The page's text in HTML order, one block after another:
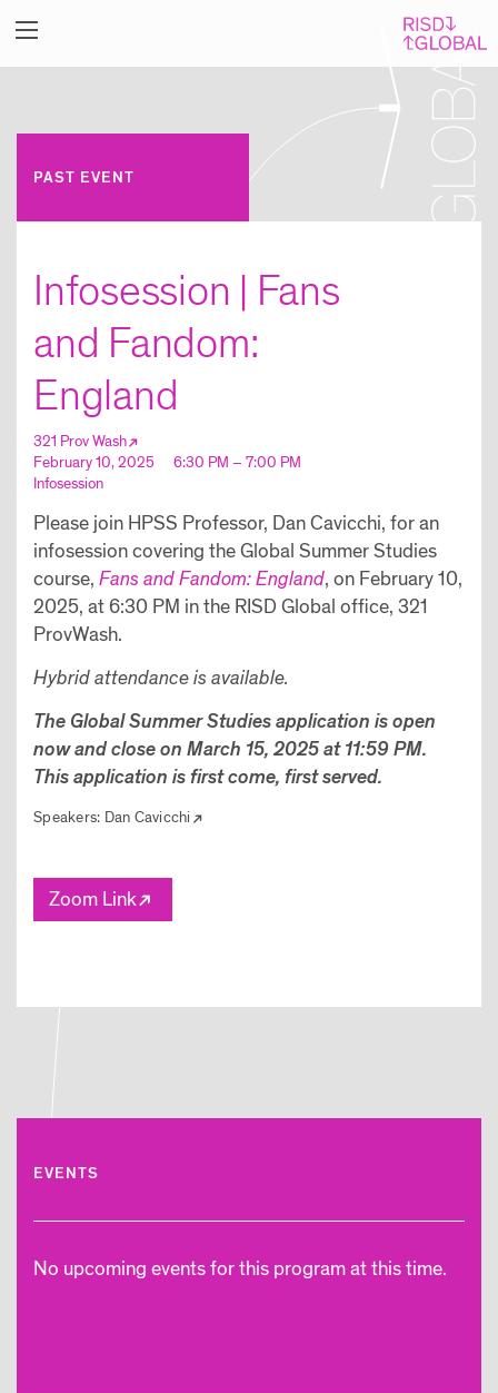
PAST EVENT
Infosession | Fans
and Fandom:
England
321 Prov Wash
February 10, 2025
6:30 PM – 7:00 PM
Infosession
Please join HPSS Professor, Dan Cavicchi, for an
infosession covering the Global Summer Studies
course, Fans and Fandom: England, on February 10,
2025, at 6:30 PM in the RISD Global office, 321
ProvWash.
Hybrid attendance is available.
The Global Summer Studies application is open
now and close on March 15, 2025 at 11:59 PM.
This application is first come, first served.
Speakers: Dan Cavicchi
Zoom Link
EVENTS
No upcoming events for this program at this time.